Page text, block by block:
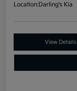
Location:Darling's Kia
View Details